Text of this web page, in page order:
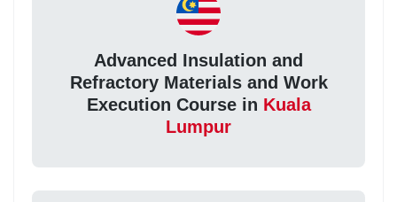
Advanced Insulation and
Refractory Materials and Work
Execution Course in Kuala
Lumpur